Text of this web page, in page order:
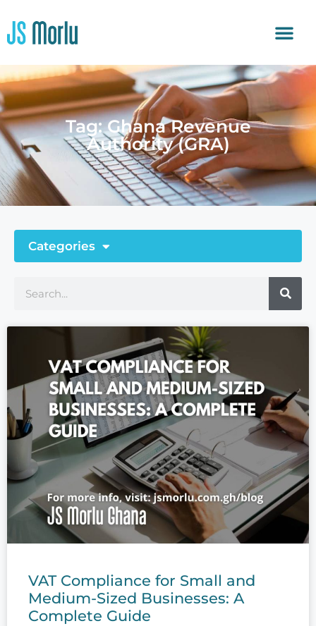
Tag: Ghana Revenue
Authority (GRA)
Categories
VAT Compliance for Small and
Medium-Sized Businesses: A
Complete Guide